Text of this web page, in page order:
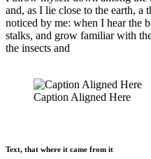
and, as I lie close to the earth, a
noticed by me: when I hear the
stalks, and grow familiar with
the insects and
Caption Aligned Here
Text, that where it came from it